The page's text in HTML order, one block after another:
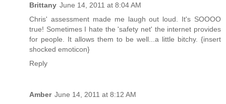
Brittany June 14, 2011 at 8:04 AM
Chris' assessment made me laugh out loud. It's SOOOO
true! Sometimes I hate the 'safety net' the internet provides
for people. It allows them to be well...a little bitchy. {insert
shocked emoticon}
Reply
Amber June 14, 2011 at 8:12 AM